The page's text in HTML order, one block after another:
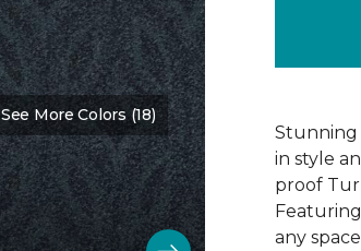
See More Colors (18)
Stunning
in style
proof
any